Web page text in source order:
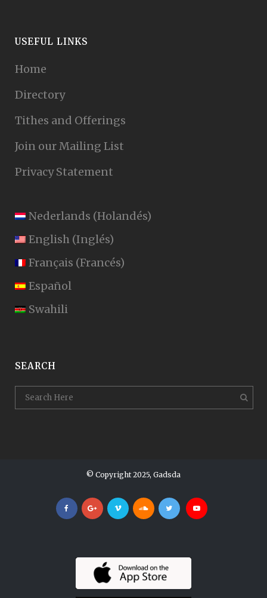
USEFUL LINKS
Home
Directory
Tithes and Offerings
Join our Mailing List
Privacy Statement
Nederlands (Holandés)
English (Inglés)
Français (Francés)
Español
Swahili
SEARCH
© Copyright 2025, Gadsda